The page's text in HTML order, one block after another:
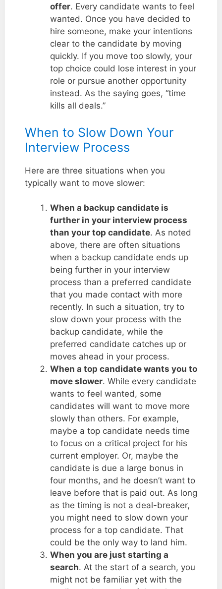
offer. Every candidate wants to feel
wanted. Once you have decided to
hire someone, make your intentions
clear to the candidate by moving
quickly. If you move too slowly, your
top choice could lose interest in your
role or pursue another opportunity
instead. As the saying goes, “time
kills all deals.”
When to Slow Down Your
Interview Process
Here are three situations when you
typically want to move slower:
When a backup candidate is
further in your interview process
than your top candidate. As noted
above, there are often situations
when a backup candidate ends up
being further in your interview
process than a preferred candidate
that you made contact with more
recently. In such a situation, try to
slow down your process with the
backup candidate, while the
preferred candidate catches up or
moves ahead in your process.
When a top candidate wants you to
move slower. While every candidate
wants to feel wanted, some
candidates will want to move more
slowly than others. For example,
maybe a top candidate needs time
to focus on a critical project for his
current employer. Or, maybe the
candidate is due a large bonus in
four months, and he doesn’t want to
leave before that is paid out. As long
as the timing is not a deal-breaker,
you might need to slow down your
process for a top candidate. That
could be the only way to land him.
When you are just starting a
search. At the start of a search, you
might not be familiar yet with the